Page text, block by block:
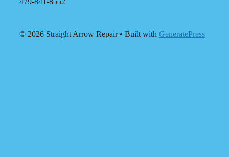
© 2026 Straight Arrow Repair• Built with GeneratePress